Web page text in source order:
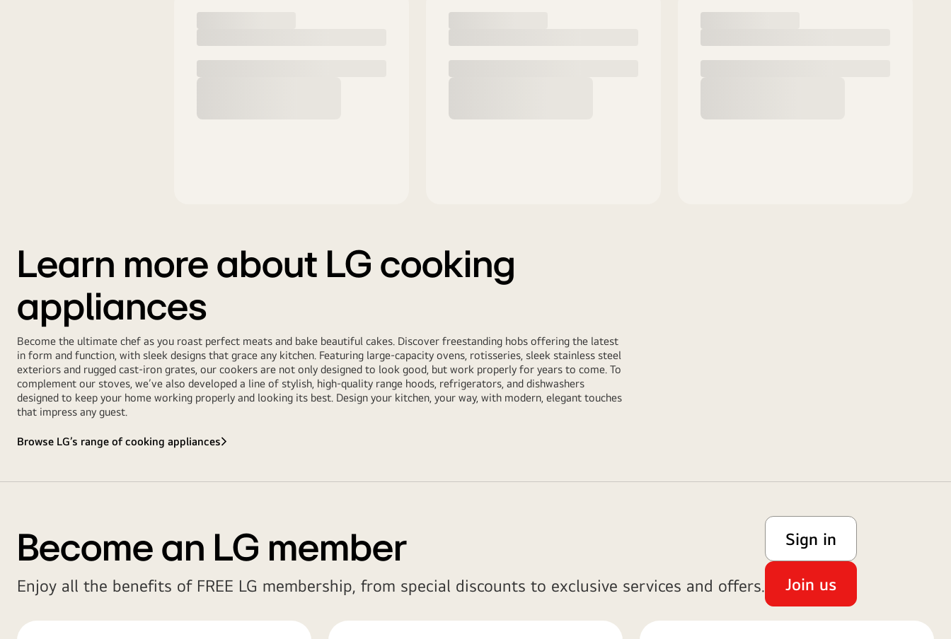
Learn more about LG cooking
appliances
Become the ultimate chef as you roast perfect meats and bake beautiful cakes. Discover freestanding hobs offering the latest
in form and function, with sleek designs that grace any kitchen. Featuring large-capacity ovens, rotisseries, sleek stainless steel
exteriors and rugged cast-iron grates, our cookers are not only designed to look good, but work properly for years to come. To
complement our stoves, we’ve also developed a line of stylish, high-quality range hoods, refrigerators, and dishwashers
designed to keep your home working properly and looking its best. Design your kitchen, your way, with modern, elegant touches
that impress any guest.
Browse LG’s range of cooking appliances
Become an LG member
Enjoy all the benefits of FREE LG membership, from special discounts to exclusive services and offers.
Sign in
Join us